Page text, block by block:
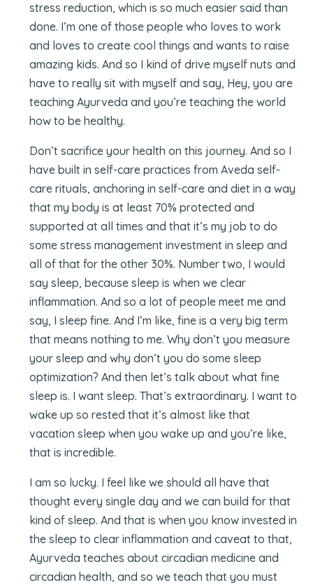
stress reduction, which is so much easier said than
done. I’m one of those people who loves to work
and loves to create cool things and wants to raise
amazing kids. And so I kind of drive myself nuts and
have to really sit with myself and say, Hey, you are
teaching Ayurveda and you’re teaching the world
how to be healthy.
Don’t sacrifice your health on this journey. And so I
have built in self-care practices from Aveda self-
care rituals, anchoring in self-care and diet in a way
that my body is at least 70% protected and
supported at all times and that it’s my job to do
some stress management investment in sleep and
all of that for the other 30%. Number two, I would
say sleep, because sleep is when we clear
inflammation. And so a lot of people meet me and
say, I sleep fine. And I’m like, fine is a very big term
that means nothing to me. Why don’t you measure
your sleep and why don’t you do some sleep
optimization? And then let’s talk about what fine
sleep is. I want sleep. That’s extraordinary. I want to
wake up so rested that it’s almost like that
vacation sleep when you wake up and you’re like,
that is incredible.
I am so lucky. I feel like we should all have that
thought every single day and we can build for that
kind of sleep. And that is when you know invested in
the sleep to clear inflammation and caveat to that,
Ayurveda teaches about circadian medicine and
circadian health, and so we teach that you must